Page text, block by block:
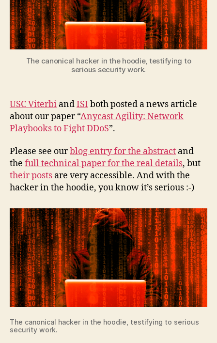
The canonical hacker in the hoodie, testifying to
serious security work.
USC Viterbi andISI both posted a news article
about our paper “Anycast Agility: Network
Playbooks to Fight DDoS”.
Please see ourblog entry for the abstract and
the full technical paper for the real details, but
theirposts are very accessible. And with the
hacker in the hoodie, you know it’s serious :-)
The canonical hacker in the hoodie, testifying to serious
security work.